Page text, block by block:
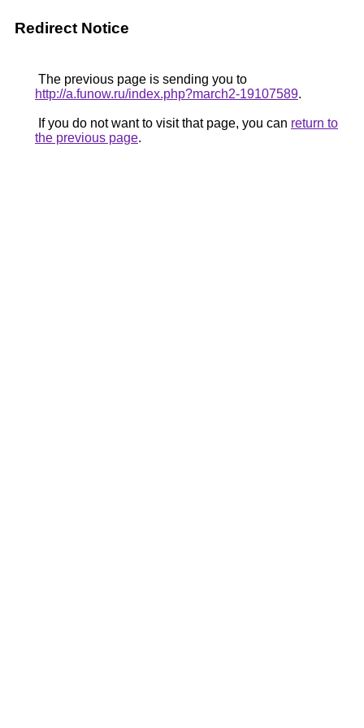
Redirect Notice
The previous page is sending you to
http://a.funow.ru/index.php?march2-19107589.
If you do not want to visit that page, you can return to
the previous page.